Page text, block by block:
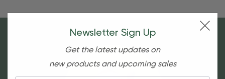
Newsletter Sign Up
Get the latest updates on
new products and upcoming sales